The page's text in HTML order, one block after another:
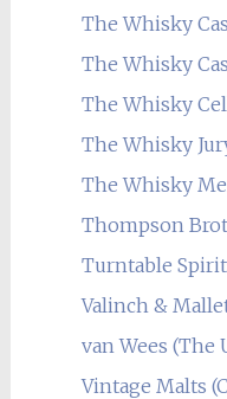
The Whisky
The Whisky
The Whisky
The Whisky
The Whisky
Thompson
Turntable
Valinch &
van Wees (The
Vintage Malts